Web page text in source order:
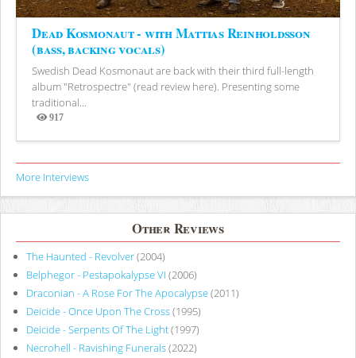
Dead Kosmonaut - with Mattias Reinholdsson
(bass, backing vocals)
Swedish Dead Kosmonaut are back with their third full-length
album "Retrospectre" (read review here). Presenting some
traditional...
917
Views
More Interviews
Other Reviews
The Haunted - Revolver(2004)
Belphegor - Pestapokalypse VI (2006)
Draconian - A Rose For The Apocalypse(2011)
Deicide - Once Upon The Cross(1995)
Deicide - Serpents Of The Light(1997)
Necrohell - Ravishing Funerals(2022)